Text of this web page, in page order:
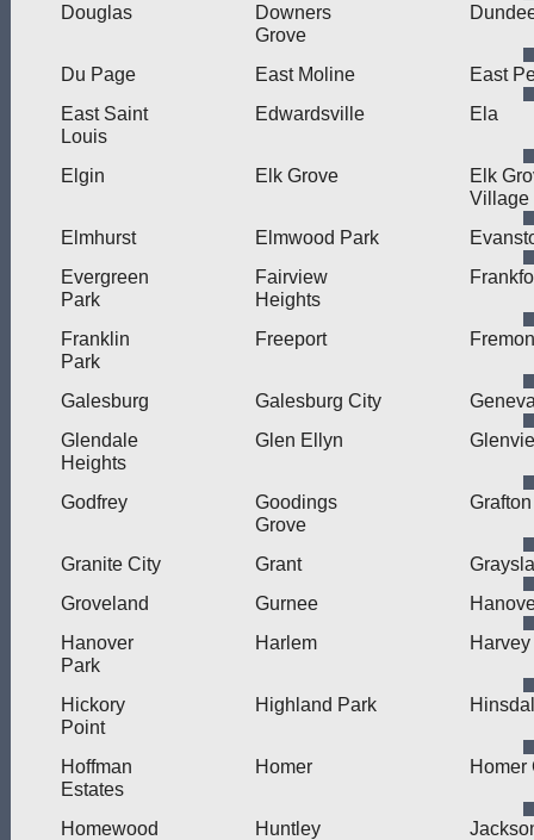
Douglas
Downers
Grove
Du Page East Moline
East
East Saint
Louis
Edwardsville Ela
Elgin Elk Grove
Elk
Village
Elmhurst
Elmwood Park
Evergreen
Park
Fairview
Heights
Franklin
Park
Freeport
Galesburg Galesburg City
Glendale
Heights
Glen Ellyn
Godfrey
Goodings
Grove
Grafton
Granite City Grant
Groveland
Gurnee
Hanover
Park
Harlem Harvey
Hickory
Point
Highland Park
Hoffman
Estates
Homer Homer
Homewood Huntley